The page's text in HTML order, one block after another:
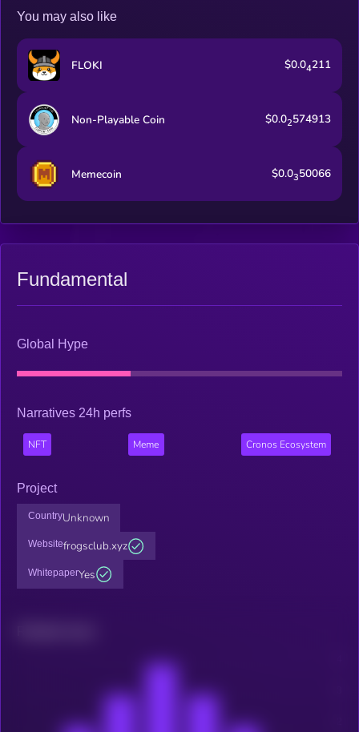
You may also like
FLOKI $0.04211
Non-Playable Coin $0.02574913
Memecoin $0.0350066
Fundamental
Global Hype
Narratives 24h perfs
NFT Meme Cronos Ecosystem
Project
CountryUnknown
Websitefrogsclub.xyz
WhitepaperYes